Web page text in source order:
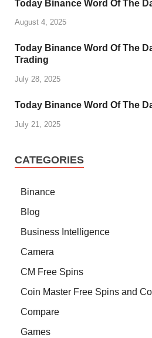
Today Binance Word Of The
August 4, 2025
Today Binance Word Of The
Trading
July 28, 2025
Today Binance Word Of The
July 21, 2025
CATEGORIES
Binance
Blog
Business Intelligence
Camera
CM Free Spins
Coin Master Free Spins and
Compare
Games